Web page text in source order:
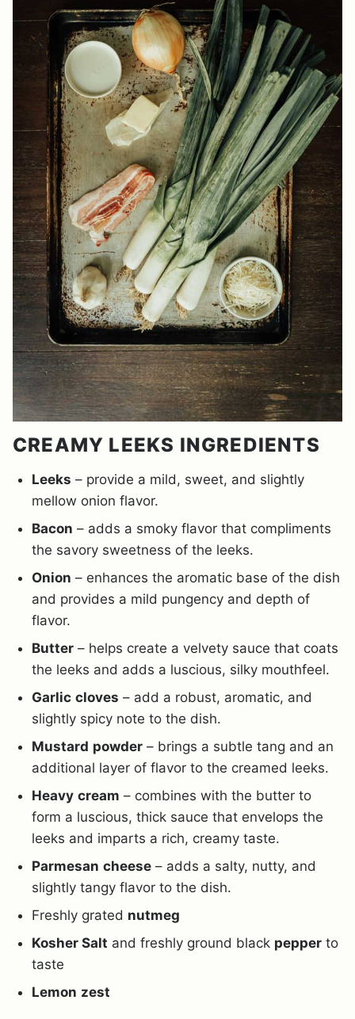
CREAMY LEEKS INGREDIENTS
Leeks – provide a mild, sweet, and slightly
mellow onion flavor.
Bacon – adds a smoky flavor that compliments
the savory sweetness of the leeks.
Onion – enhances the aromatic base of the dish
and provides a mild pungency and depth of
flavor.
Butter – helps create a velvety sauce that coats
the leeks and adds a luscious, silky mouthfeel.
Garlic cloves – add a robust, aromatic, and
slightly spicy note to the dish.
Mustard powder – brings a subtle tang and an
additional layer of flavor to the creamed leeks.
Heavy cream – combines with the butter to
form a luscious, thick sauce that envelops the
leeks and imparts a rich, creamy taste.
Parmesan cheese – adds a salty, nutty, and
slightly tangy flavor to the dish.
Freshly grated nutmeg
Kosher Salt and freshly ground black pepper to
taste
Lemon zest